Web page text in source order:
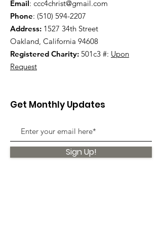
Email: ccc4christ@gmail.com
Phone: (510) 594-2207
Address: 1527 34th Street
Oakland, California 94608
Registered Charity: 501c3 #: Upon
Request
Get Monthly Updates
Sign Up!